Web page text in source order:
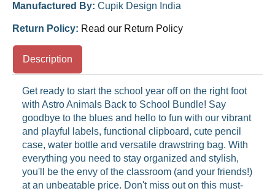
Manufactured By: Cupik Design India
Return Policy: Read our Return Policy
Description
Get ready to start the school year off on the right foot
with Astro Animals Back to School Bundle! Say
goodbye to the blues and hello to fun with our vibrant
and playful labels, functional clipboard, cute pencil
case, water bottle and versatile drawstring bag. With
everything you need to stay organized and stylish,
you'll be the envy of the classroom (and your friends!)
at an unbeatable price. Don't miss out on this must-